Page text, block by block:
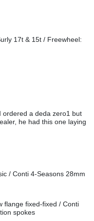
17t & 15t / Freewheel:
ordered a deda zero1 but
he had this one laying
/ Conti 4-Seasons 28mm
flange fixed-fixed / Conti
spokes